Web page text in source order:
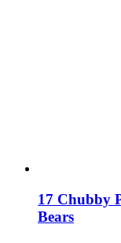
17 Chubby
Bears